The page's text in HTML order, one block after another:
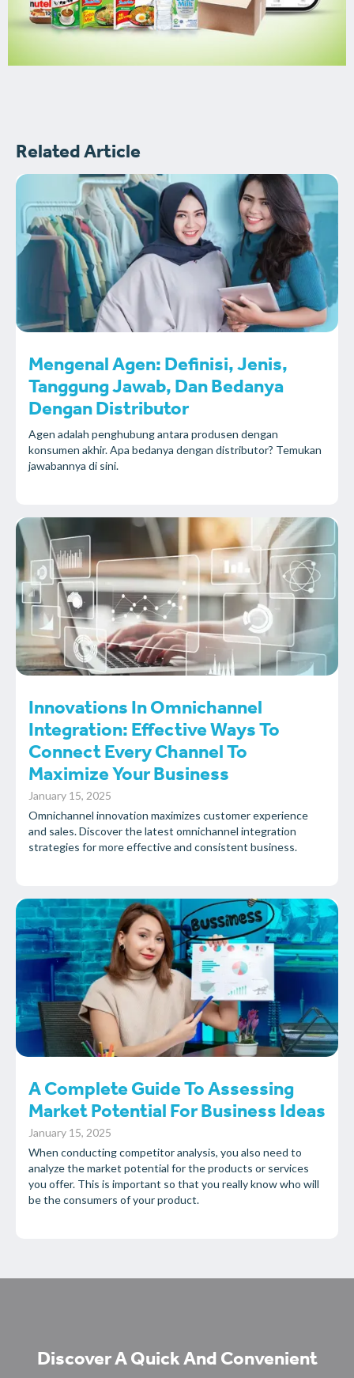
Related Article
Mengenal Agen: Definisi, Jenis,
Tanggung Jawab, Dan Bedanya
Dengan Distributor
Agen adalah penghubung antara produsen dengan
konsumen akhir. Apa bedanya dengan distributor? Temukan
jawabannya di sini.
Innovations In Omnichannel
Integration: Effective Ways To
Connect Every Channel To
Maximize Your Business
January 15, 2025
Omnichannel innovation maximizes customer experience
and sales. Discover the latest omnichannel integration
strategies for more effective and consistent business.
A Complete Guide To Assessing
Market Potential For Business Ideas
January 15, 2025
When conducting competitor analysis, you also need to
analyze the market potential for the products or services
you offer. This is important so that you really know who will
be the consumers of your product.
Discover A Quick And Convenient